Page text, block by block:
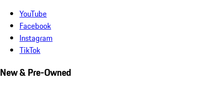
YouTube
Facebook
Instagram
TikTok
New & Pre-Owned